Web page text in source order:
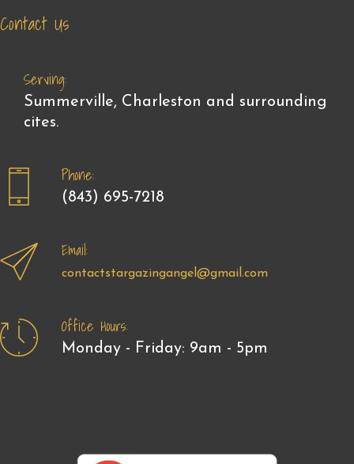
Contact Us
Serving:
Summerville, Charleston and surrounding
cites.
Phone:
(843) 695-7218
Email:
contactstargazingangel@gmail.com
Office Hours:
Monday - Friday: 9am - 5pm